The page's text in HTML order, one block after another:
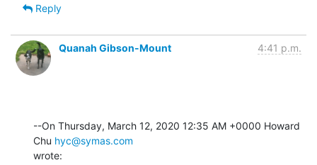
Reply
Quanah Gibson-Mount 4:41 p.m.
--On Thursday, March 12, 2020 12:35 AM +0000 Howard
Chu hyc@symas.com
wrote: